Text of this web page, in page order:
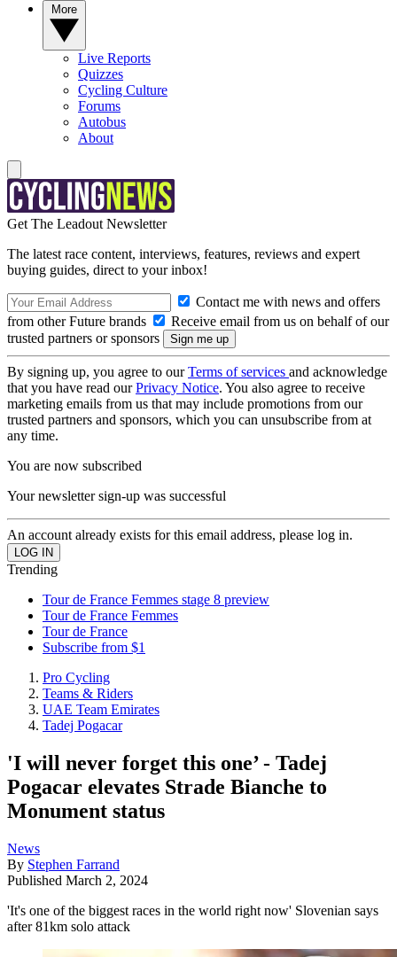
Live Reports
Quizzes
Cycling Culture
Forums
Autobus
About
Get The Leadout Newsletter
The latest race content, interviews, features, reviews and expert
buying guides, direct to your inbox!
Contact me with news and offers
from other Future brands
Receive email from us on behalf of our
trusted partners or sponsors
By signing up, you agree to ourTerms of services and acknowledge
that you have read ourPrivacy Notice. You also agree to receive
marketing emails from us that may include promotions from our
trusted partners and sponsors, which you can unsubscribe from at
any time.
You are now subscribed
Your newsletter sign-up was successful
An account already exists for this email address, please log in.
Trending
Tour de France Femmes stage 8 preview
Tour de France Femmes
Tour de France
Subscribe from $1
Pro Cycling
Teams & Riders
UAE Team Emirates
Tadej Pogacar
'I will never forget this one’ - Tadej
Pogacar elevates Strade Bianche to
Monument status
News
By Stephen Farrand
Published March 2, 2024
'It's one of the biggest races in the world right now' Slovenian says
after 81km solo attack